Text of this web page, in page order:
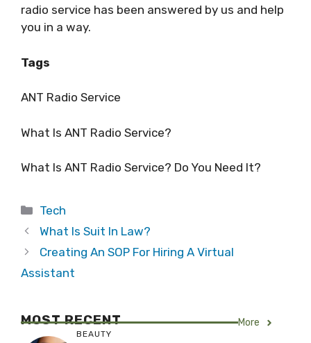
radio service has been answered by us and help
you in a way.
Tags
ANT Radio Service
What Is ANT Radio Service?
What Is ANT Radio Service? Do You Need It?
Categories
Tech
What Is Suit In Law?
Creating An SOP For Hiring A Virtual
Assistant
MOST RECENT More
BEAUTY